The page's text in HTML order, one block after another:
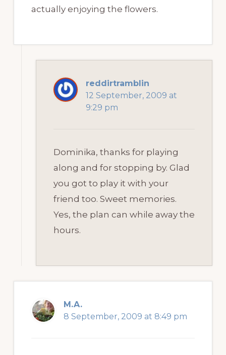
actually enjoying the flowers.
reddirtramblin
12 September, 2009 at
9:29 pm
Dominika, thanks for playing
along and for stopping by. Glad
you got to play it with your
friend too. Sweet memories.
Yes, the plan can while away the
hours.
M.A.
8 September, 2009 at 8:49 pm